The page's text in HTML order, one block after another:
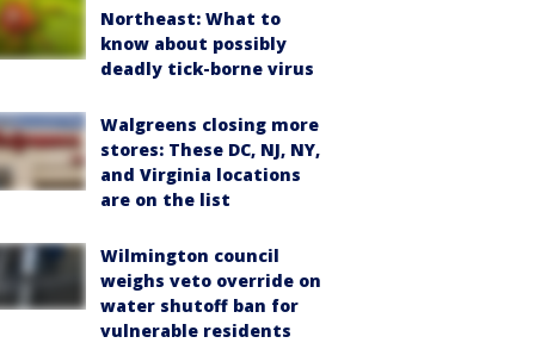
Northeast: What to
know about possibly
deadly tick-borne virus
Walgreens closing more
stores: These DC, NJ, NY,
and Virginia locations
are on the list
Wilmington council
weighs veto override on
water shutoff ban for
vulnerable residents